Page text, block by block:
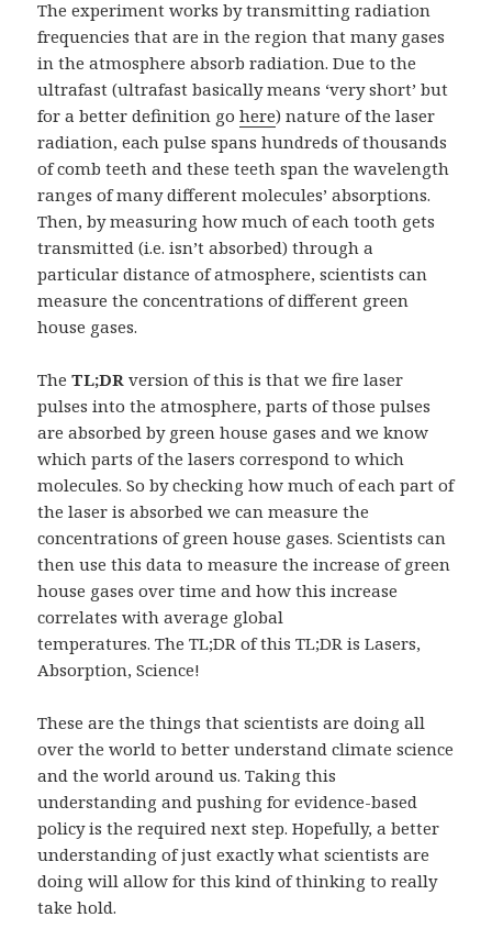
The experiment works by transmitting radiation
frequencies that are in the region that many gases
in the atmosphere absorb radiation. Due to the
ultrafast (ultrafast basically means ‘very short’ but
for a better definition gohere) nature of the laser
radiation, each pulse spans hundreds of thousands
of comb teeth and these teeth span the wavelength
ranges of many different molecules’ absorptions.
Then, by measuring how much of each tooth gets
transmitted (i.e. isn’t absorbed) through a
particular distance of atmosphere, scientists can
measure the concentrations of different green
house gases.
TheTL;DR version of this is that we fire laser
pulses into the atmosphere, parts of those pulses
are absorbed by green house gases and we know
which parts of the lasers correspond to which
molecules. So by checking how much of each part of
the laser is absorbed we can measure the
concentrations of green house gases. Scientists can
then use this data to measure the increase of green
house gases over time and how this increase
correlates with average global
temperatures. The TL;DR of this TL;DR is Lasers,
Absorption, Science!
These are the things that scientists are doing all
over the world to better understand climate science
and the world around us. Taking this
understanding and pushing for evidence-based
policy is the required next step. Hopefully, a better
understanding of just exactly what scientists are
doing will allow for this kind of thinking to really
take hold.